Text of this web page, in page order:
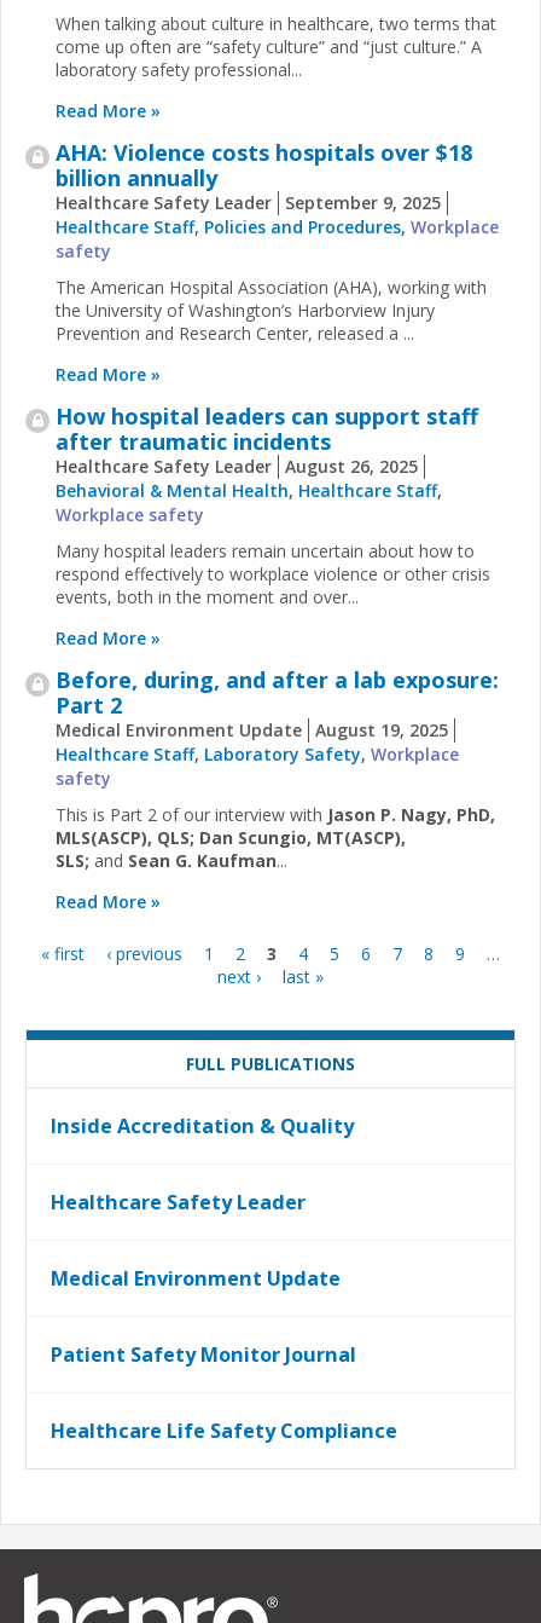
When talking about culture in healthcare, two terms that
come up often are “safety culture” and “just culture.” A
laboratory safety professional...
Read More »
AHA: Violence costs hospitals over $18
billion annually
Healthcare Safety Leader
September 9, 2025
Healthcare Staff, Policies and Procedures, Workplace
safety
The American Hospital Association (AHA), working with
the University of Washington’s Harborview Injury
Prevention and Research Center, released a ...
Read More »
How hospital leaders can support staff
after traumatic incidents
Healthcare Safety Leader August 26, 2025
Behavioral & Mental Health, Healthcare Staff,
Workplace safety
Many hospital leaders remain uncertain about how to
respond effectively to workplace violence or other crisis
events, both in the moment and over...
Read More »
Before, during, and after a lab exposure:
Part 2
Medical Environment Update August 19, 2025
Healthcare Staff, Laboratory Safety, Workplace
safety
This is Part 2 of our interview with Jason P. Nagy, PhD,
MLS(ASCP), QLS; Dan Scungio, MT(ASCP),
SLS; and Sean G. Kaufman...
Read More »
Pages
« first ‹ previous 1 2 3 4 5 6 7 8 9
…
next ›
last »
FULL PUBLICATIONS
Inside Accreditation & Quality
Healthcare Safety Leader
Medical Environment Update
Patient Safety Monitor Journal
Healthcare Life Safety Compliance